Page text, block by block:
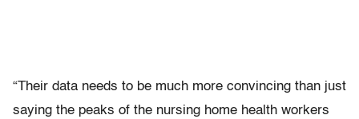
“Their data needs to be much more convincing than just
saying the peaks of the nursing home health workers